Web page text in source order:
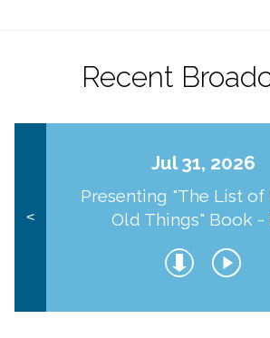
Recent
<
Jul 31, 2026
Presenting "The List of
Old Things" Book -